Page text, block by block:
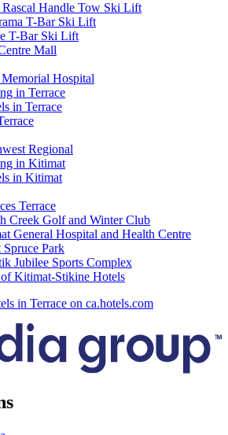
Handle Tow Ski Lift
T-Bar Ski Lift
T-Bar Ski Lift
Mall
Hospital
in Terrace
in Terrace
Regional
in Kitimat
in Kitimat
Terrace
Creek Golf and Winter Club
General Hospital and Health Centre
Park
Jubilee Sports Complex
Kitimat-Stikine Hotels
in Terrace on ca.hotels.com